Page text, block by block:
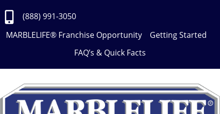
Content
(888) 991-3050
MARBLELIFE® Franchise Opportunity
Getting Started
FAQ’s & Quick Facts